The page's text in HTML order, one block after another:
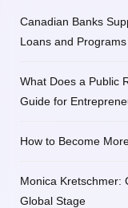
Canadian Banks
Loans and Programs
What Does a Public
Guide for
How to Become
Monica Kretschmer:
Global Stage